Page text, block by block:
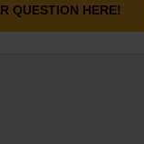
QUESTION HERE!